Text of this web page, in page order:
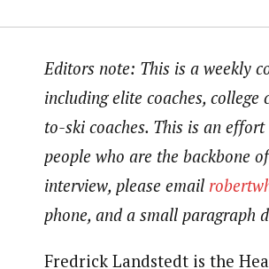
Editors note: This is a weekly
including elite coaches, college
to-ski coaches. This is an
people who are the backbone
interview, please email
phone, and a small paragraph
Fredrick Landstedt is the